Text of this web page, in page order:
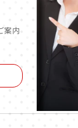
案内